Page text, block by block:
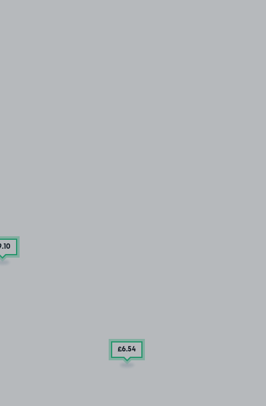
.10
£6.54